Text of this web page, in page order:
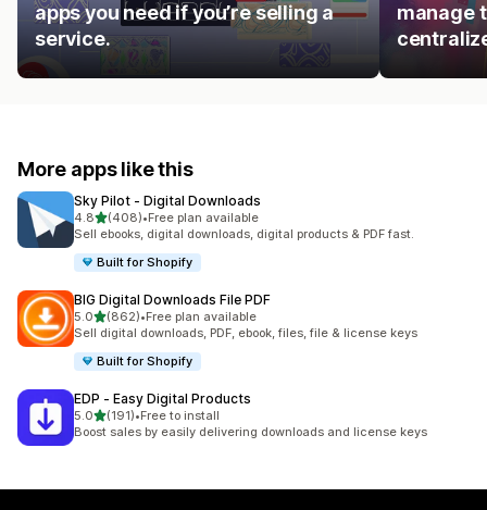
apps you need if you’re selling a
service.
manage
More apps like this
Sky Pilot ‑ Digital Downloads
4.8out of 5 stars
(408)
408 total reviews
•Free plan available
Sell ebooks, digital downloads, digital products & PDF fast.
Built for Shopify
BIG Digital Downloads File PDF
5.0out of 5 stars
(862)
862 total reviews
•Free plan available
Sell digital downloads, PDF, ebook, files, file & license keys
Built for Shopify
EDP ‑ Easy Digital Products
5.0out of 5 stars
(191)
191 total reviews
•Free to install
Boost sales by easily delivering downloads and license keys